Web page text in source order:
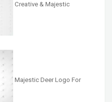
Creative & Majestic
Majestic Deer Logo For